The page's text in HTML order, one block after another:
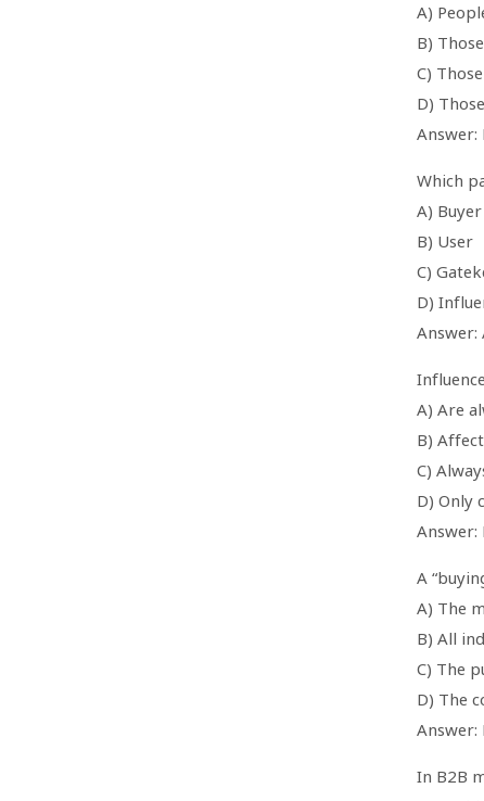
A)
B)
C)
D)
Answer:
Which
A) Buyer
B) User
C)
D)
Answer:
A) Are
B)
C)
D) Only
Answer:
A
A) The
B) All
C) The
D) The
Answer:
In B2B